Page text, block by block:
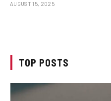
AUGUST 15, 2025
TOP POSTS